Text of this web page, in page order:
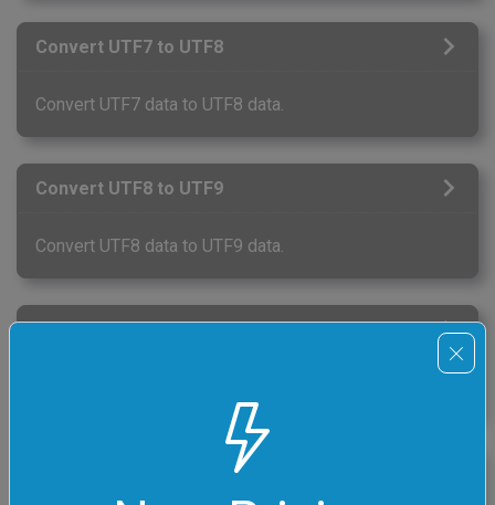
Convert UTF7 to UTF8
Convert UTF7 data to UTF8 data.
Convert UTF8 to UTF9
Convert UTF8 data to UTF9 data.
Convert UTF9 to UTF8